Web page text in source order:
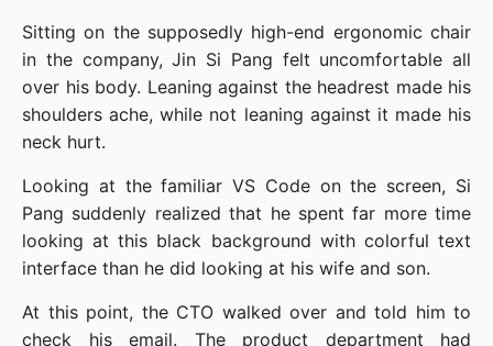
Sitting on the supposedly high-end ergonomic chair
in the company, Jin Si Pang felt uncomfortable all
over his body. Leaning against the headrest made his
shoulders ache, while not leaning against it made his
neck hurt.
Looking at the familiar VS Code on the screen, Si
Pang suddenly realized that he spent far more time
looking at this black background with colorful text
interface than he did looking at his wife and son.
At this point, the CTO walked over and told him to
check his email. The product department had